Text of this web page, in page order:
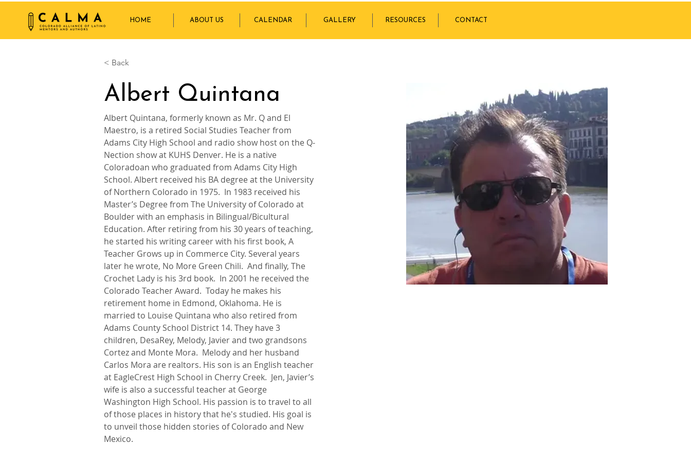
HOME ABOUT US CALENDAR GALLERY RESOURCES CONTACT
< Back
Albert Quintana
Albert Quintana, formerly known as Mr. Q and El
Maestro, is a retired Social Studies Teacher from
Adams City High School and radio show host on the Q-
Nection show at KUHS Denver. He is a native
Coloradoan who graduated from Adams City High
School. Albert received his BA degree at the University
of Northern Colorado in 1975.  In 1983 received his
Master’s Degree from The University of Colorado at
Boulder with an emphasis in Bilingual/Bicultural
Education. After retiring from his 30 years of teaching,
he started his writing career with his first book, A
Teacher Grows up in Commerce City. Several years
later he wrote, No More Green Chili.  And finally, The
Crochet Lady is his 3rd book.  In 2001 he received the
Colorado Teacher Award. ​ Today he makes his
retirement home in Edmond, Oklahoma. He is
married to Louise Quintana who also retired from
Adams County School District 14. They have 3
children, DesaRey, Melody, Javier and two grandsons
Cortez and Monte Mora.  Melody and her husband
Carlos Mora are realtors. His son is an English teacher
at EagleCrest High School in Cherry Creek.  Jen, Javier’s
wife is also a successful teacher at George
Washington High School. His passion is to travel to all
of those places in history that he's studied. His goal is
to unveil those hidden stories of Colorado and New
Mexico.